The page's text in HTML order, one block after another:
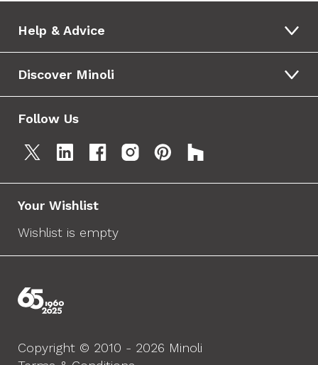
Help & Advice
Discover Minoli
Follow Us
Your Wishlist
Wishlist is empty
Copyright © 2010 - 2026 Minoli